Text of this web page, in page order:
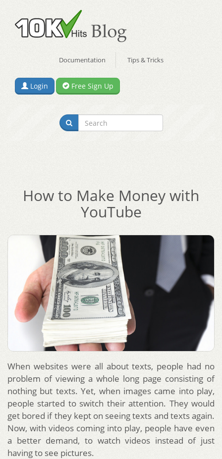
Documentation Tips & Tricks
Login Free Sign Up
How to Make Money with
YouTube
When websites were all about texts, people had no
problem of viewing a whole long page consisting of
nothing but texts. Yet, when images came into play,
people started to switch their attention. They would
get bored if they kept on seeing texts and texts again.
Now, with videos coming into play, people have even
a better demand, to watch videos instead of just
having to see pictures.